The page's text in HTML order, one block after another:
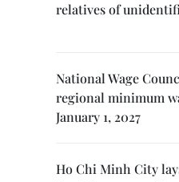
relatives of
National Wage
regional minimum
January 1, 2027
Ho Chi Minh City